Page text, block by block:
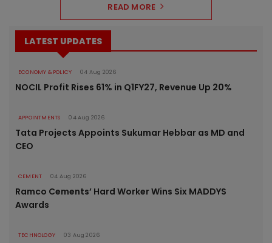
READ MORE
LATEST UPDATES
ECONOMY & POLICY 04 Aug 2026
NOCIL Profit Rises 61% in Q1FY27, Revenue Up 20%
APPOINTMENTS 04 Aug 2026
Tata Projects Appoints Sukumar Hebbar as MD and
CEO
CEMENT 04 Aug 2026
Ramco Cements’ Hard Worker Wins Six MADDYS
Awards
TECHNOLOGY 03 Aug 2026